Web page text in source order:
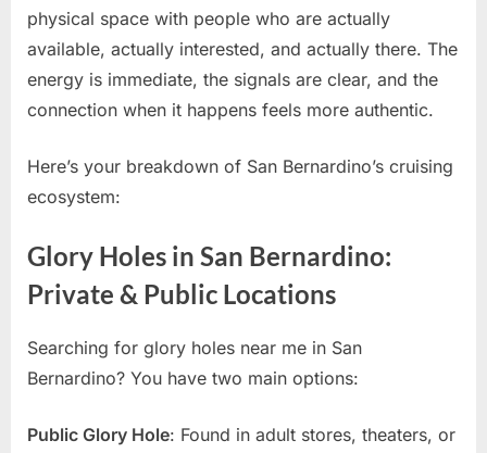
physical space with people who are actually
available, actually interested, and actually there. The
energy is immediate, the signals are clear, and the
connection when it happens feels more authentic.
Here’s your breakdown of San Bernardino’s cruising
ecosystem:
Glory Holes in San Bernardino:
Private & Public Locations
Searching for glory holes near me in San
Bernardino? You have two main options:
Public Glory Hole: Found in adult stores, theaters, or